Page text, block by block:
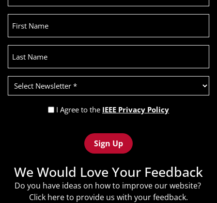
First
Name
Last
Name
Select
Newsletter
(Required)
Privacy
(Required)
I Agree to the IEEE Privacy Policy
We Would Love Your Feedback
Do you have ideas on how to improve our website?
Click hereto provide us with your feedback.